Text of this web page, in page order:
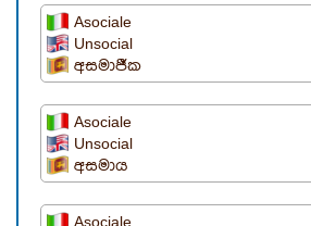
Asociale
Unsocial
අසමාජීක
Asociale
Unsocial
අසමාය
Asociale